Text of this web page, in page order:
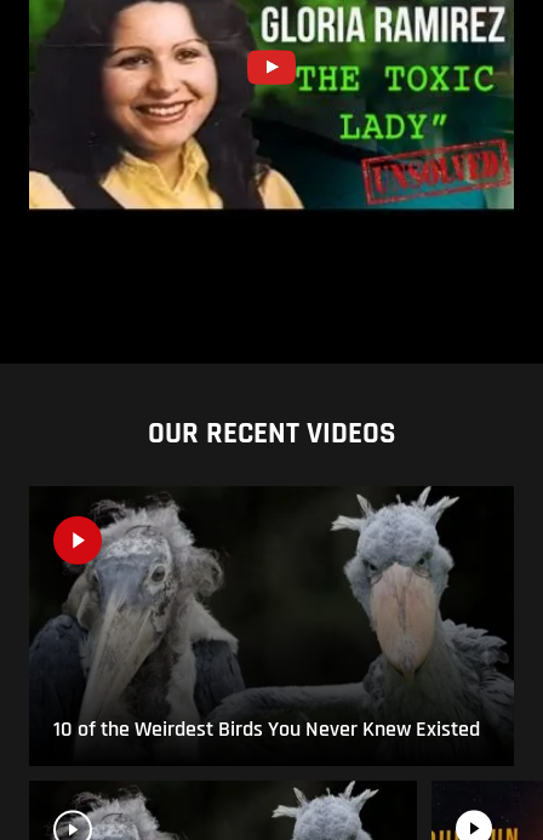
OUR RECENT VIDEOS
10 of the Weirdest Birds You Never Knew Existed